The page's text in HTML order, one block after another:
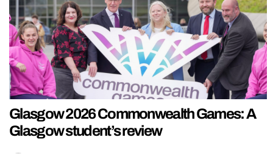
Glasgow 2026 Commonwealth Games: A
Glasgow student’s review